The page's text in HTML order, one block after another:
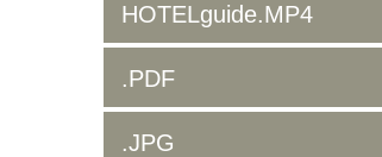
HOTELguide.MP4
.PDF
.JPG